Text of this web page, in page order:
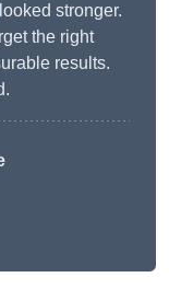
stronger.
the right
results.